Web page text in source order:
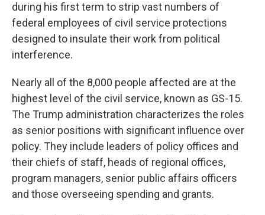
during his first term to strip vast numbers of
federal employees of civil service protections
designed to insulate their work from political
interference.
Nearly all of the 8,000 people affected are at the
highest level of the civil service, known as GS-15.
The Trump administration characterizes the roles
as senior positions with significant influence over
policy. They include leaders of policy offices and
their chiefs of staff, heads of regional offices,
program managers, senior public affairs officers
and those overseeing spending and grants.